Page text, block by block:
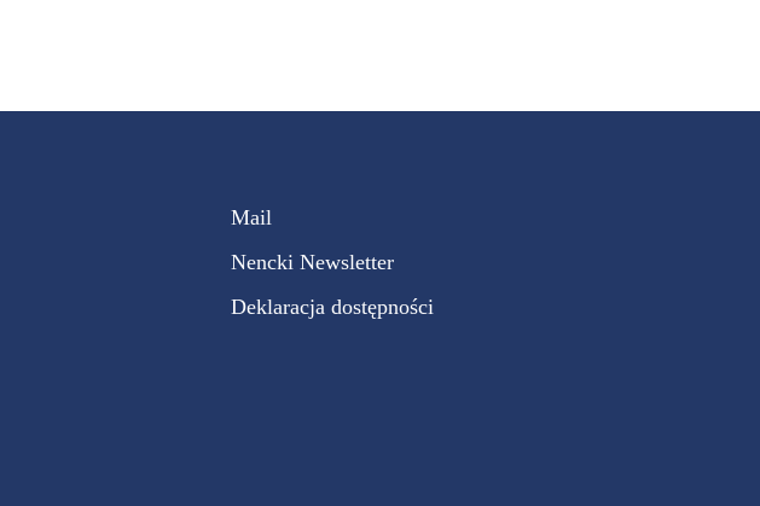
Mail
Nencki Newsletter
Deklaracja dostępności